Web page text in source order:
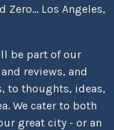
Los Angeles,
be part of our
reviews, and
to thoughts, ideas,
We cater to both
great city - or an